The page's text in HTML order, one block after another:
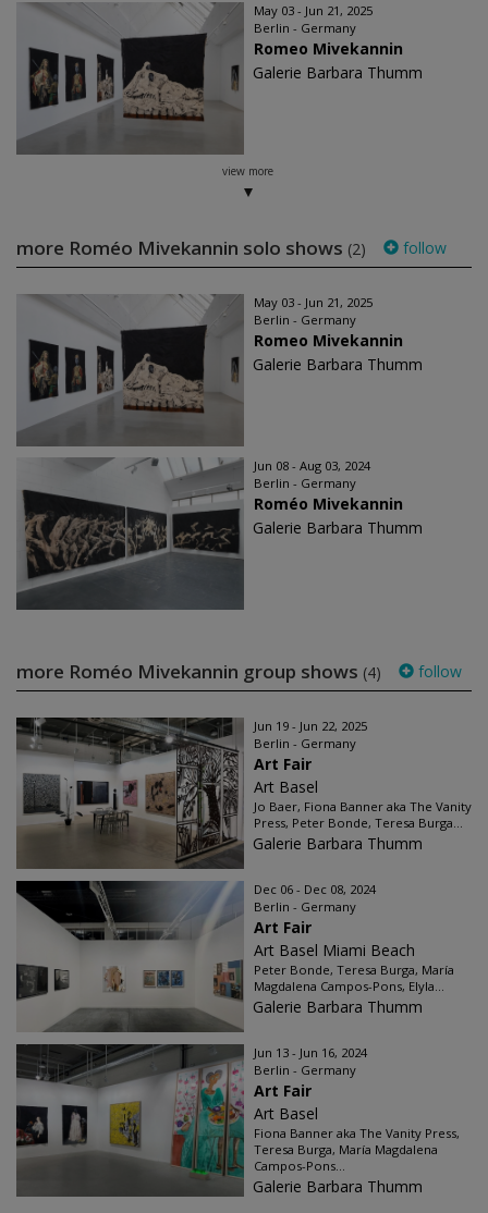
May 03 - Jun 21, 2025
Berlin - Germany
Romeo Mivekannin
Galerie Barbara Thumm
view more
more Roméo Mivekannin solo shows (2) follow
May 03 - Jun 21, 2025
Berlin - Germany
Romeo Mivekannin
Galerie Barbara Thumm
Jun 08 - Aug 03, 2024
Berlin - Germany
Roméo Mivekannin
Galerie Barbara Thumm
more Roméo Mivekannin group shows (4) follow
Jun 19 - Jun 22, 2025
Berlin - Germany
Art Fair
Art Basel
Jo Baer, Fiona Banner aka The Vanity
Press, Peter Bonde, Teresa Burga...
Galerie Barbara Thumm
Dec 06 - Dec 08, 2024
Berlin - Germany
Art Fair
Art Basel Miami Beach
Peter Bonde, Teresa Burga, María
Magdalena Campos-Pons, Elyla...
Galerie Barbara Thumm
Jun 13 - Jun 16, 2024
Berlin - Germany
Art Fair
Art Basel
Fiona Banner aka The Vanity Press,
Teresa Burga, María Magdalena
Campos-Pons...
Galerie Barbara Thumm